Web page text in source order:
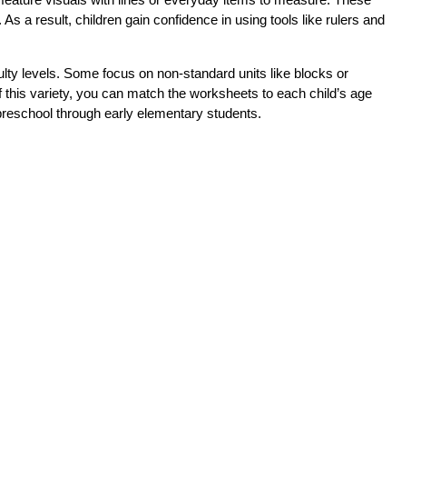
a result, children gain confidence in using tools like rulers and
levels. Some focus on non-standard units like blocks or
variety, you can match the worksheets to each child’s age
through early elementary students.